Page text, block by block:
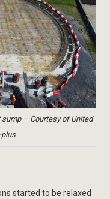
– Courtesy of United
started to be relaxed